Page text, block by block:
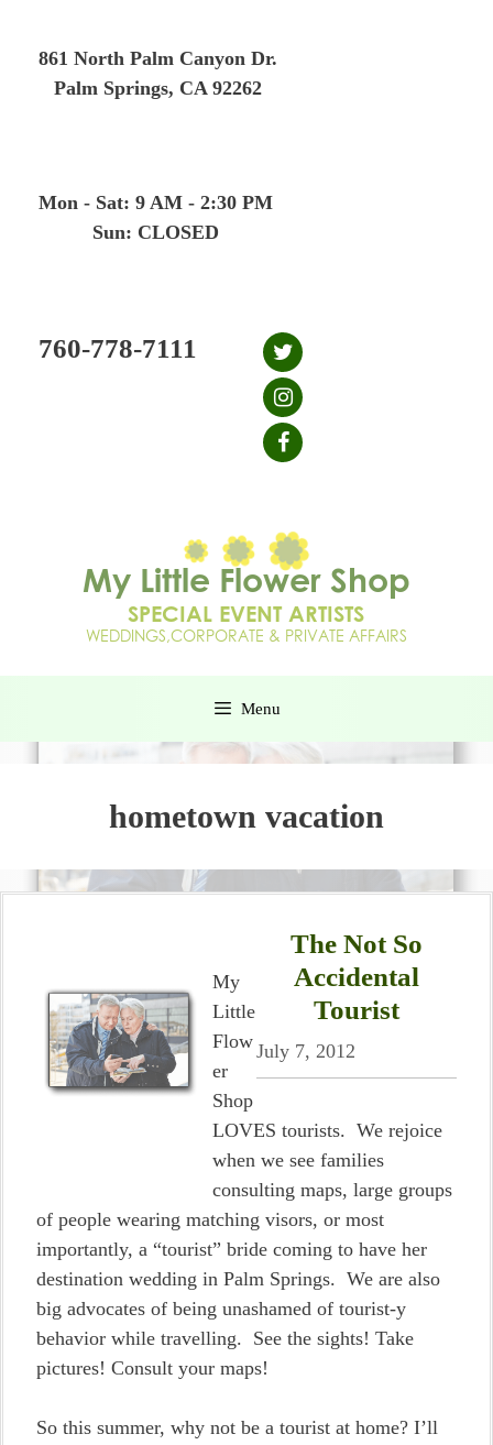
861 North Palm Canyon Dr.
Palm Springs, CA 92262
Mon - Sat: 9 AM - 2:30 PM
Sun: CLOSED
760-778-7111
Menu
hometown vacation
The Not So
Accidental
Tourist
July 7, 2012
My
Little
Flow
er
Shop
LOVES tourists. We rejoice
when we see families
consulting maps, large groups
of people wearing matching visors, or most
importantly, a “tourist” bride coming to have her
destination wedding in Palm Springs. We are also
big advocates of being unashamed of tourist-y
behavior while travelling. See the sights! Take
pictures! Consult your maps!
So this summer, why not be a tourist at home? I’ll